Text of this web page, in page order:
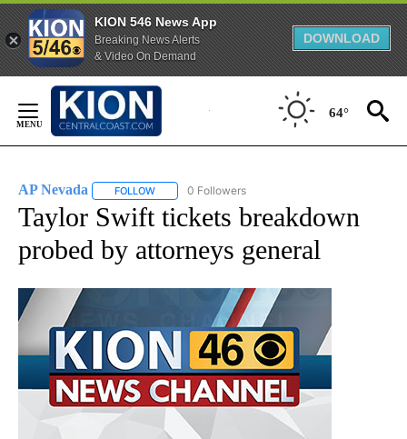
KION 546 News App
Breaking News Alerts
& Video On Demand
DOWNLOAD
Content
64°
AP Nevada FOLLOW FOLLOW "AP NEVADA" TO RECEIVE
0 Followers
Taylor Swift tickets breakdown
probed by attorneys general